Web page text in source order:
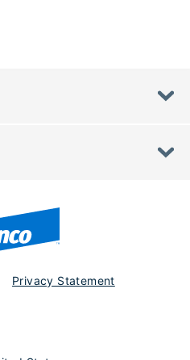
Privacy Statement